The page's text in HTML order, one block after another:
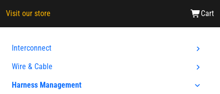
Visit our store Cart
Interconnect
Wire & Cable
Harness Management